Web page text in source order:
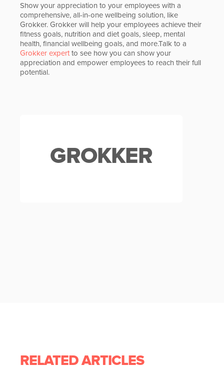
Show your appreciation to your employees with a
comprehensive, all-in-one wellbeing solution, like
Grokker. Grokker will help your employees achieve their
fitness goals, nutrition and diet goals, sleep, mental
health, financial wellbeing goals, and more.Talk to a
Grokker expert to see how you can show your
appreciation and empower employees to reach their full
potential.
GROKKER
RELATED ARTICLES